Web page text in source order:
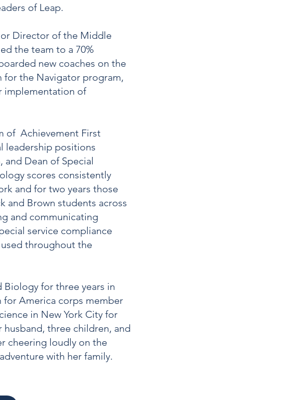
of Leap.
Director of the Middle
the team to a 70%
new coaches on the
for the Navigator program,
implementation of
of Achievement First
leadership positions
Dean of Special
scores consistently
and for two years those
and Brown students across
and communicating
service compliance
throughout the
Biology for three years in
for America corps member
in New York City for
three children, and
cheering loudly on the
with her family.